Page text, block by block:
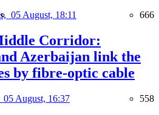
05 August, 18:11 666
Corridor:
Azerbaijan link the
by fibre-optic cable
05 August, 16:37 558